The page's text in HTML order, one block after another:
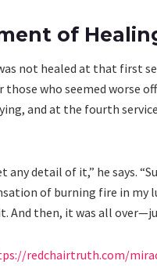
of
not healed at that first
those who seemed worse
and at the fourth
any detail of it,” he says.
of burning fire in my
And then, it was all
redchairtruth.com/